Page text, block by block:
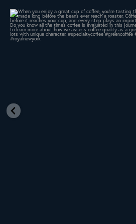
When you enjoy a great cup of
14 0